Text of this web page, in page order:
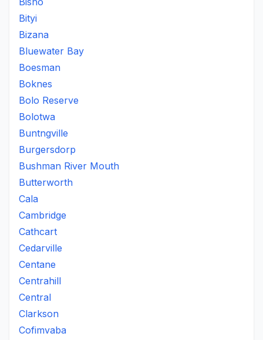
Bityi
Bizana
Bluewater Bay
Boesman
Boknes
Bolo Reserve
Bolotwa
Buntngville
Burgersdorp
Bushman River Mouth
Butterworth
Cala
Cambridge
Cathcart
Cedarville
Centane
Centrahill
Central
Clarkson
Cofimvaba